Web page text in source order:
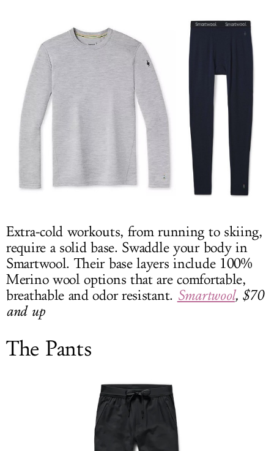
Extra-cold workouts, from running to skiing,
require a solid base. Swaddle your body in
Smartwool. Their base layers include 100%
Merino wool options that are comfortable,
breathable and odor resistant. Smartwool, $70
and up
The Pants